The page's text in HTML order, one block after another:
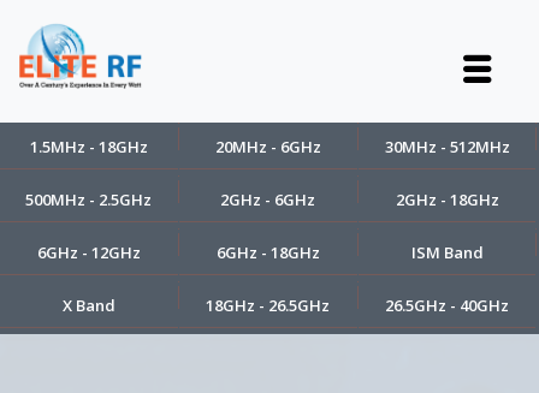
1.5MHz - 18GHz 20MHz - 6GHz 30MHz - 512MHz
500MHz - 2.5GHz 2GHz - 6GHz 2GHz - 18GHz
6GHz - 12GHz 6GHz - 18GHz ISM Band
X Band 18GHz - 26.5GHz 26.5GHz - 40GHz